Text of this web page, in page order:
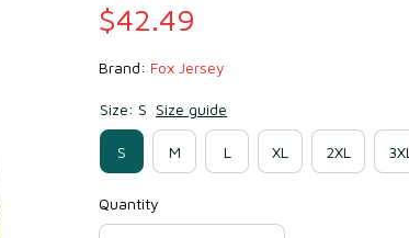
$42.49
Brand: Fox Jersey
Size: S Size guide
S M L XL 2XL 3XL
Quantity